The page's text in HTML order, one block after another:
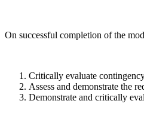
On successful completion of the
Critically evaluate
Assess and demonstrate the
Demonstrate and critically